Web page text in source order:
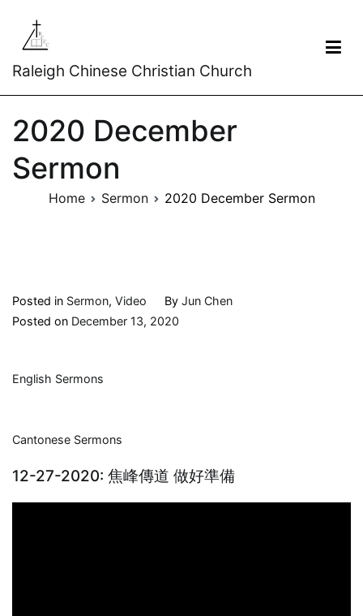
Raleigh Chinese Christian Church
2020 December
Sermon
Home Sermon 2020 December Sermon
Posted in Sermon, Video By Jun Chen
Posted on December 13, 2020
English Sermons
Cantonese Sermons
12-27-2020: 焦峰傳道 做好準備